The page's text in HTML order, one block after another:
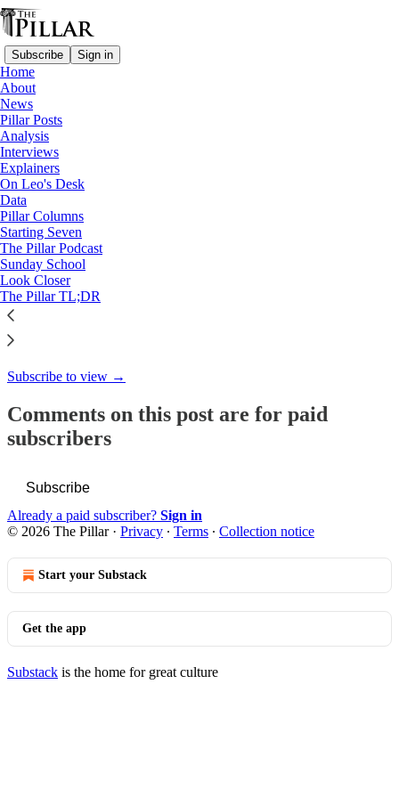
Subscribe Sign in
Home
About
News
Pillar Posts
Analysis
Interviews
Explainers
On Leo's Desk
Data
Pillar Columns
Starting Seven
The Pillar Podcast
Sunday School
Look Closer
The Pillar TL;DR
Columns
The conclave and the USS
George Washington
Aaron Dominguez
May 8, 2025
23
This thread is only visible to paid subscribers of The Pillar
Subscribe to view →
Comments on this post are for paid
subscribers
Subscribe
Already a paid subscriber? Sign in
© 2026 The Pillar· Privacy ∙ Terms ∙ Collection notice
Start your Substack
Get the app
Substack is the home for great culture